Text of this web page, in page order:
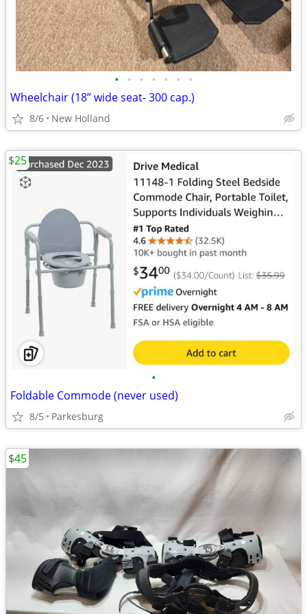
• • • • • • •
Wheelchair (18” wide seat- 300 cap.)
8/6 New Holland
•
Foldable Commode (never used)
8/5 Parkesburg
$25
$45